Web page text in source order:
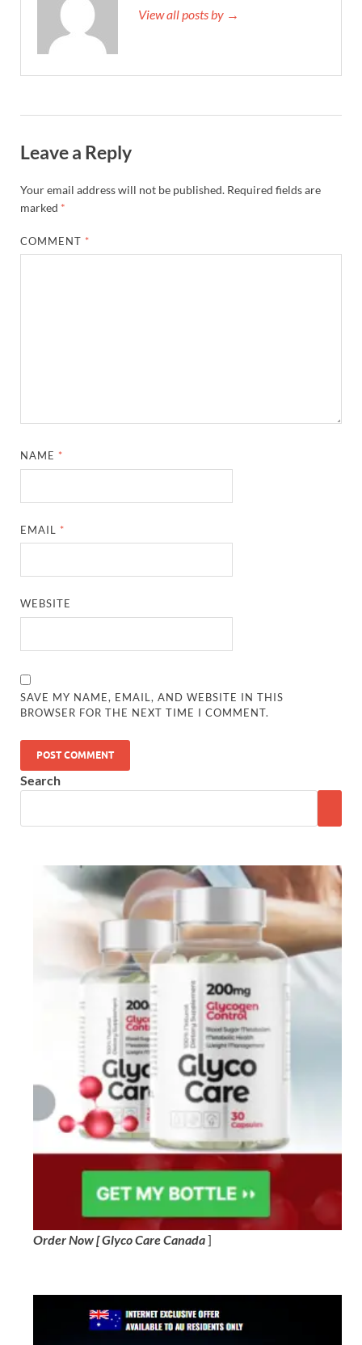
View all posts by →
Leave a Reply
Your email address will not be published. Required fields are
marked *
COMMENT *
NAME *
EMAIL *
WEBSITE
SAVE MY NAME, EMAIL, AND WEBSITE IN THIS
BROWSER FOR THE NEXT TIME I COMMENT.
Search
Order Now [ Glyco Care Canada]